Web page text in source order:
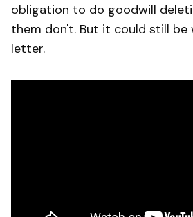
obligation to do goodwill
them don't. But it could still be
letter.